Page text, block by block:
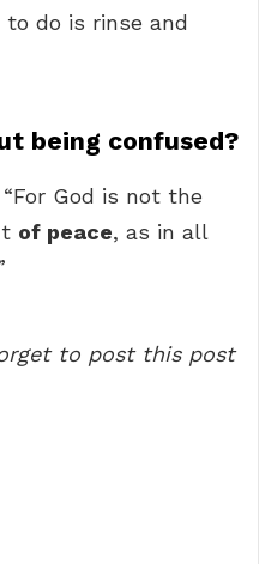
do is rinse and
being confused?
God is not the
of peace, as in all
to post this post